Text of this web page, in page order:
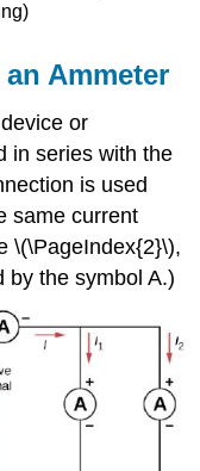
Ammeter
or
in series with the
is used
same current
\(\PageIndex{2}\),
by the symbol A.)